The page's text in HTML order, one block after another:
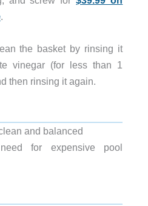
.
the basket by rinsing it
vinegar (for less than 1
then rinsing it again.
and balanced
for expensive pool